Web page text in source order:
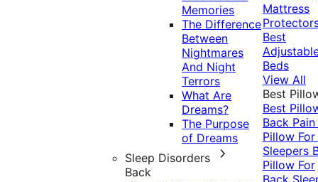
Memories
The Difference
Between
Nightmares
And Night
Terrors
What Are
Dreams?
The Purpose
of Dreams
Sleep Disorders
Back
Mattress
Best
Beds
View All
Best
Best
Back Pain
Pillow
Sleepers
Pillow For
Back